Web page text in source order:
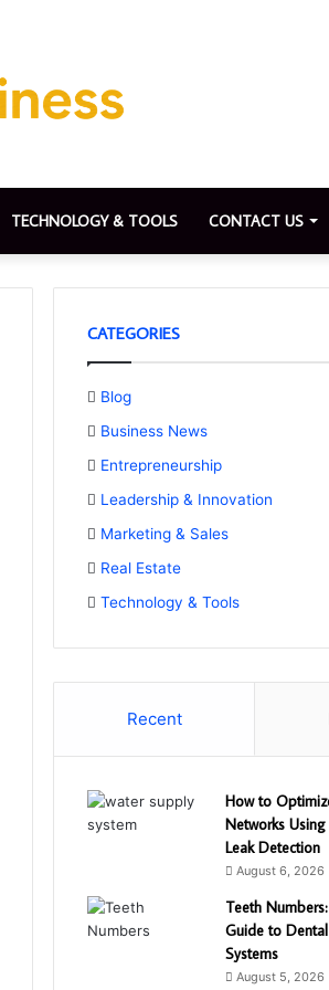
TECHNOLOGY & TOOLS CONTACT US
CATEGORIES
Blog
Business News
Entrepreneurship
Leadership & Innovation
Marketing & Sales
Real Estate
Technology & Tools
Recent
How to
Networks
Leak Detection
August 6, 2026
Teeth
Guide to
Systems
August 5, 2026